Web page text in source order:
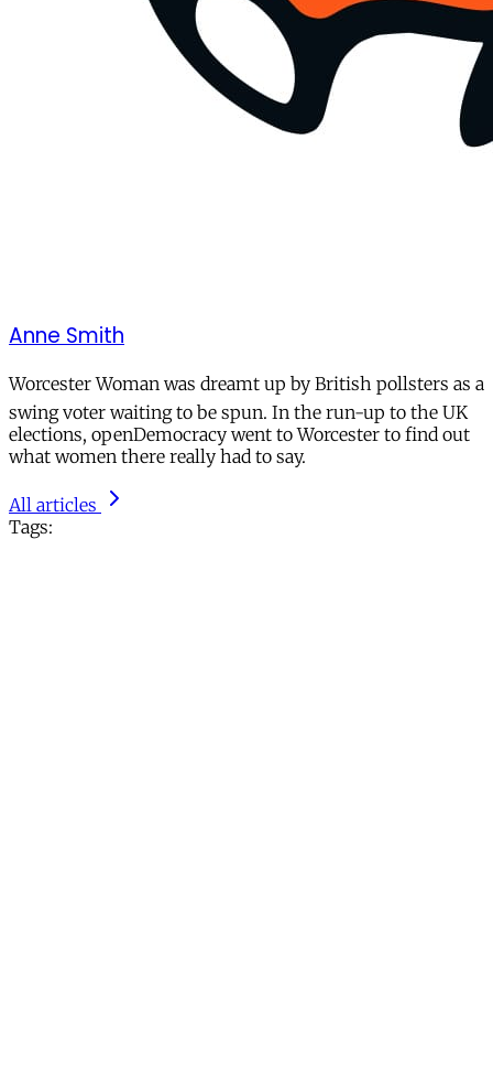
Anne Smith
Worcester Woman was dreamt up by British pollsters as a
swing voter waiting to be spun. In the run-up to the UK
elections, openDemocracy went to Worcester to find out
what women there really had to say.
All articles
Tags: